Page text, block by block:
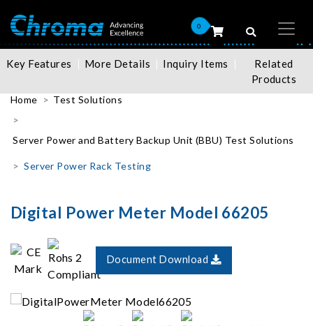
0
Key Features More Details Inquiry Items
Related
Products
Home Test Solutions
Server Power and Battery Backup Unit (BBU) Test Solutions
Server Power Rack Testing
Digital Power Meter Model 66205
Document Download